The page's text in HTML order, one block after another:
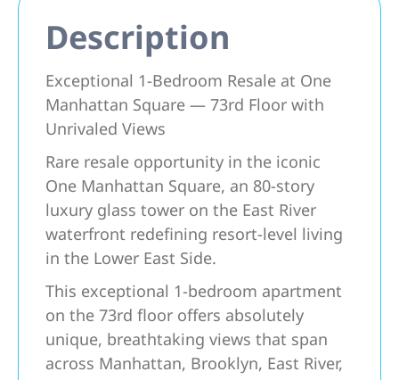
Description
Exceptional 1-Bedroom Resale at One
Manhattan Square — 73rd Floor with
Unrivaled Views
Rare resale opportunity in the iconic
One Manhattan Square, an 80-story
luxury glass tower on the East River
waterfront redefining resort-level living
in the Lower East Side.
This exceptional 1-bedroom apartment
on the 73rd floor offers absolutely
unique, breathtaking views that span
across Manhattan, Brooklyn, East River,